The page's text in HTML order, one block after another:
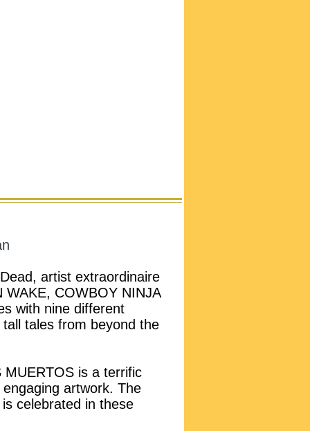
artist extraordinaire
COWBOY NINJA
with nine different
tales from beyond the
MUERTOS is a terrific
artwork. The
celebrated in these